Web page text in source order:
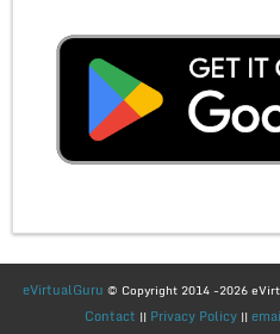
eVirtualGuru © Copyright 2014 -2026
Contact || Privacy Policy ||